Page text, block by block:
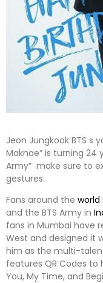
Jeon Jungkook BTS s
Maknae” is turning 24
Army” make sure to
gestures.
Fans around the world
and the BTS Army in
fans in Mumbai have
West and designed it
him as the multi-
features QR Codes to
You, My Time, and